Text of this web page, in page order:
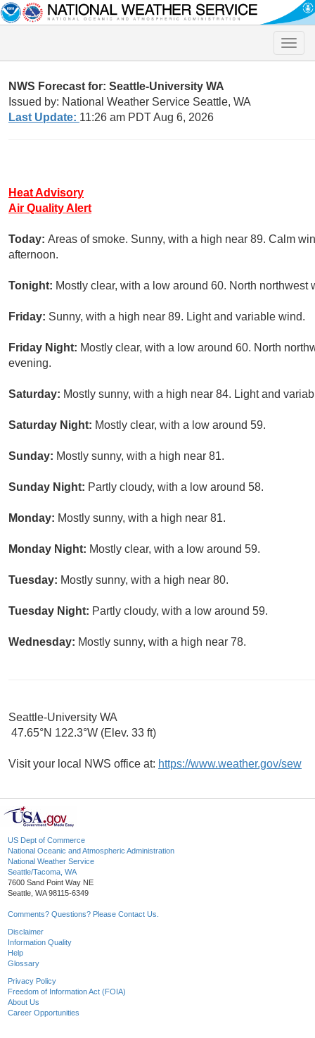
Toggle
NWS Forecast for: Seattle-University WA
Issued by: National Weather Service Seattle, WA
Last Update: 11:26 am PDT Aug 6, 2026
Heat Advisory
Air Quality Alert
Today: Areas of smoke. Sunny, with a high near 89. Calm
afternoon.
Tonight: Mostly clear, with a low around 60. North
Friday: Sunny, with a high near 89. Light and variable wind.
Friday Night: Mostly clear, with a low around 60. North
evening.
Saturday: Mostly sunny, with a high near 84. Light and
Saturday Night: Mostly clear, with a low around 59.
Sunday: Mostly sunny, with a high near 81.
Sunday Night: Partly cloudy, with a low around 58.
Monday: Mostly sunny, with a high near 81.
Monday Night: Mostly clear, with a low around 59.
Tuesday: Mostly sunny, with a high near 80.
Tuesday Night: Partly cloudy, with a low around 59.
Wednesday: Mostly sunny, with a high near 78.
Seattle-University WA
47.65°N 122.3°W (Elev. 33 ft)
Visit your local NWS office at: https://www.weather.gov/sew
US Dept of Commerce
National Oceanic and Atmospheric Administration
National Weather Service
Seattle/Tacoma, WA
7600 Sand Point Way NE
Seattle, WA 98115-6349
Comments? Questions? Please Contact Us.
Disclaimer
Information Quality
Help
Glossary
Privacy Policy
Freedom of Information Act (FOIA)
About Us
Career Opportunities